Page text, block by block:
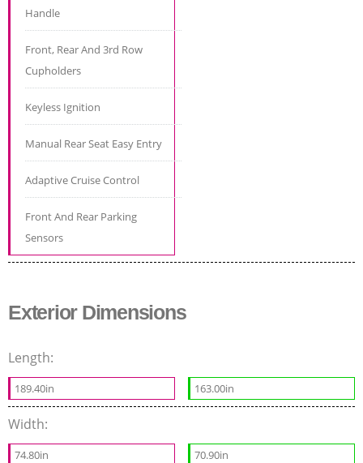
Handle
Front, Rear And 3rd Row
Cupholders
Keyless Ignition
Manual Rear Seat Easy Entry
Adaptive Cruise Control
Front And Rear Parking
Sensors
Exterior Dimensions
Length:
189.40in 163.00in
Width:
74.80in 70.90in